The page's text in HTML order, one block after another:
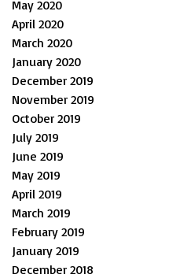
May 2020
April 2020
March 2020
January 2020
December 2019
November 2019
October 2019
July 2019
June 2019
May 2019
April 2019
March 2019
February 2019
January 2019
December 2018